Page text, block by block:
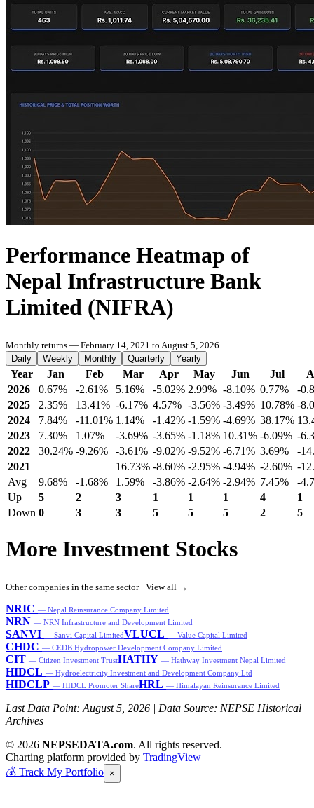
Performance Heatmap of
Nepal Infrastructure Bank
Limited (NIFRA)
Monthly returns — February 14, 2021 to August 5, 2026
Daily
Weekly Monthly Quarterly Yearly
Year Jan Feb Mar Apr May Jun Jul
2026
0.67% -2.61% 5.16% -5.02% 2.99% -8.10% 0.77%
-
2025
2.35% 13.41% -6.17% 4.57% -3.56% -3.49% 10.78% -
2024
7.84% -11.01% 1.14% -1.42% -1.59% -4.69% 38.17%
2023
7.30% 1.07% -3.69% -3.65% -1.18% 10.31% -6.09% -
2022
30.24% -9.26% -3.61% -9.02% -9.52% -6.71% 3.69%
-
2021
16.73% -8.60% -2.95% -4.94% -2.60% -
Avg
9.68% -1.68% 1.59% -3.86% -2.64% -2.94% 7.45%
-
Up
5 2 3 1 1 1 4
1
Down 0 3 3 5 5 5 2 5
More Investment Stocks
Other companies in the same sector · View all →
NRIC — Nepal Reinsurance Company Limited
NRN — NRN Infrastructure and Development Limited
SANVI — Sanvi Capital LimitedVLUCL — Value Capital Limited
CHDC — CEDB Hydropower Development Company Limited
CIT — Citizen Investment TrustHATHY — Hathway Investment Nepal Limited
HIDCL — Hydroelectricity Investment and Development Company Ltd
HIDCLP — HIDCL Promoter ShareHRL — Himalayan Reinsurance Limited
Last Data Point: August 5, 2026 | Data Source: NEPSE Historical
Archives
© 2026 NEPSEDATA.com. All rights reserved.
Charting platform provided by TradingView
💰 Track My Portfolio ×